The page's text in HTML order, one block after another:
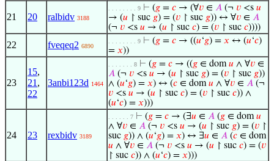
21 20 ralbidv 3188
. . . . . . . . 9 ⊢ (𝑔 = 𝑐 → (∀𝑣 ∈ 𝐴 (¬ 𝑣 <s 𝑢
→ (𝑢 ↾ suc 𝑔) = (𝑣 ↾ suc 𝑔)) ↔ ∀𝑣 ∈ 𝐴
(¬ 𝑣 <s 𝑢 → (𝑢 ↾ suc 𝑐) = (𝑣 ↾ suc 𝑐))))
22 fveqeq2 6890
. . . . . . . . 9 ⊢ (𝑔 = 𝑐 → ((𝑢‘𝑔) = 𝑥 ↔ (𝑢‘𝑐)
= 𝑥))
23
15,
21 ,
22
3anbi123d 1464
. . . . . . . 8 ⊢ (𝑔 = 𝑐 → ((𝑔 ∈ dom𝑢 ∧ ∀𝑣 ∈
𝐴 (¬ 𝑣 <s 𝑢 → (𝑢 ↾ suc 𝑔) = (𝑣 ↾ suc 𝑔))
∧ (𝑢‘𝑔) = 𝑥) ↔ (𝑐 ∈ dom𝑢 ∧ ∀𝑣 ∈ 𝐴 (¬
𝑣 <s 𝑢 → (𝑢 ↾ suc 𝑐) = (𝑣 ↾ suc 𝑐)) ∧
(𝑢‘𝑐) = 𝑥)))
24 23 rexbidv 3189
. . . . . . 7 ⊢ (𝑔 = 𝑐 → (∃𝑢 ∈ 𝐴 (𝑔 ∈ dom𝑢
∧ ∀𝑣 ∈ 𝐴 (¬ 𝑣 <s 𝑢 → (𝑢 ↾ suc 𝑔) = (𝑣 ↾
suc 𝑔)) ∧ (𝑢‘𝑔) = 𝑥) ↔ ∃𝑢 ∈ 𝐴 (𝑐 ∈ dom
𝑢 ∧ ∀𝑣 ∈ 𝐴 (¬ 𝑣 <s 𝑢 → (𝑢 ↾ suc 𝑐) = (𝑣
↾ suc 𝑐)) ∧ (𝑢‘𝑐) = 𝑥)))